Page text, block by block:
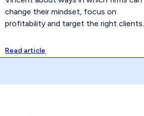
change their mindset, focus on
profitability and target the right clients.
Read article